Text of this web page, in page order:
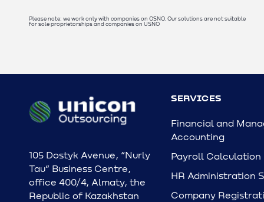
Please note: we work only with companies on OSNO. Our solutions are not suitable
for sole proprietorships and companies on USNO
105 Dostyk Avenue, “Nurly
Tau” Business Centre,
office 400/4, Almaty, the
Republic of Kazakhstan
SERVICES
Financial and
Accounting
Payroll Calculation
HR Administration
Company